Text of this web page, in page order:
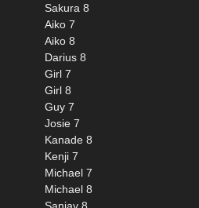
Sakura 8
Aiko 7
Aiko 8
Darius 8
Girl 7
Girl 8
Guy 7
Josie 7
Kanade 8
Kenji 7
Michael 7
Michael 8
Sanjay 8